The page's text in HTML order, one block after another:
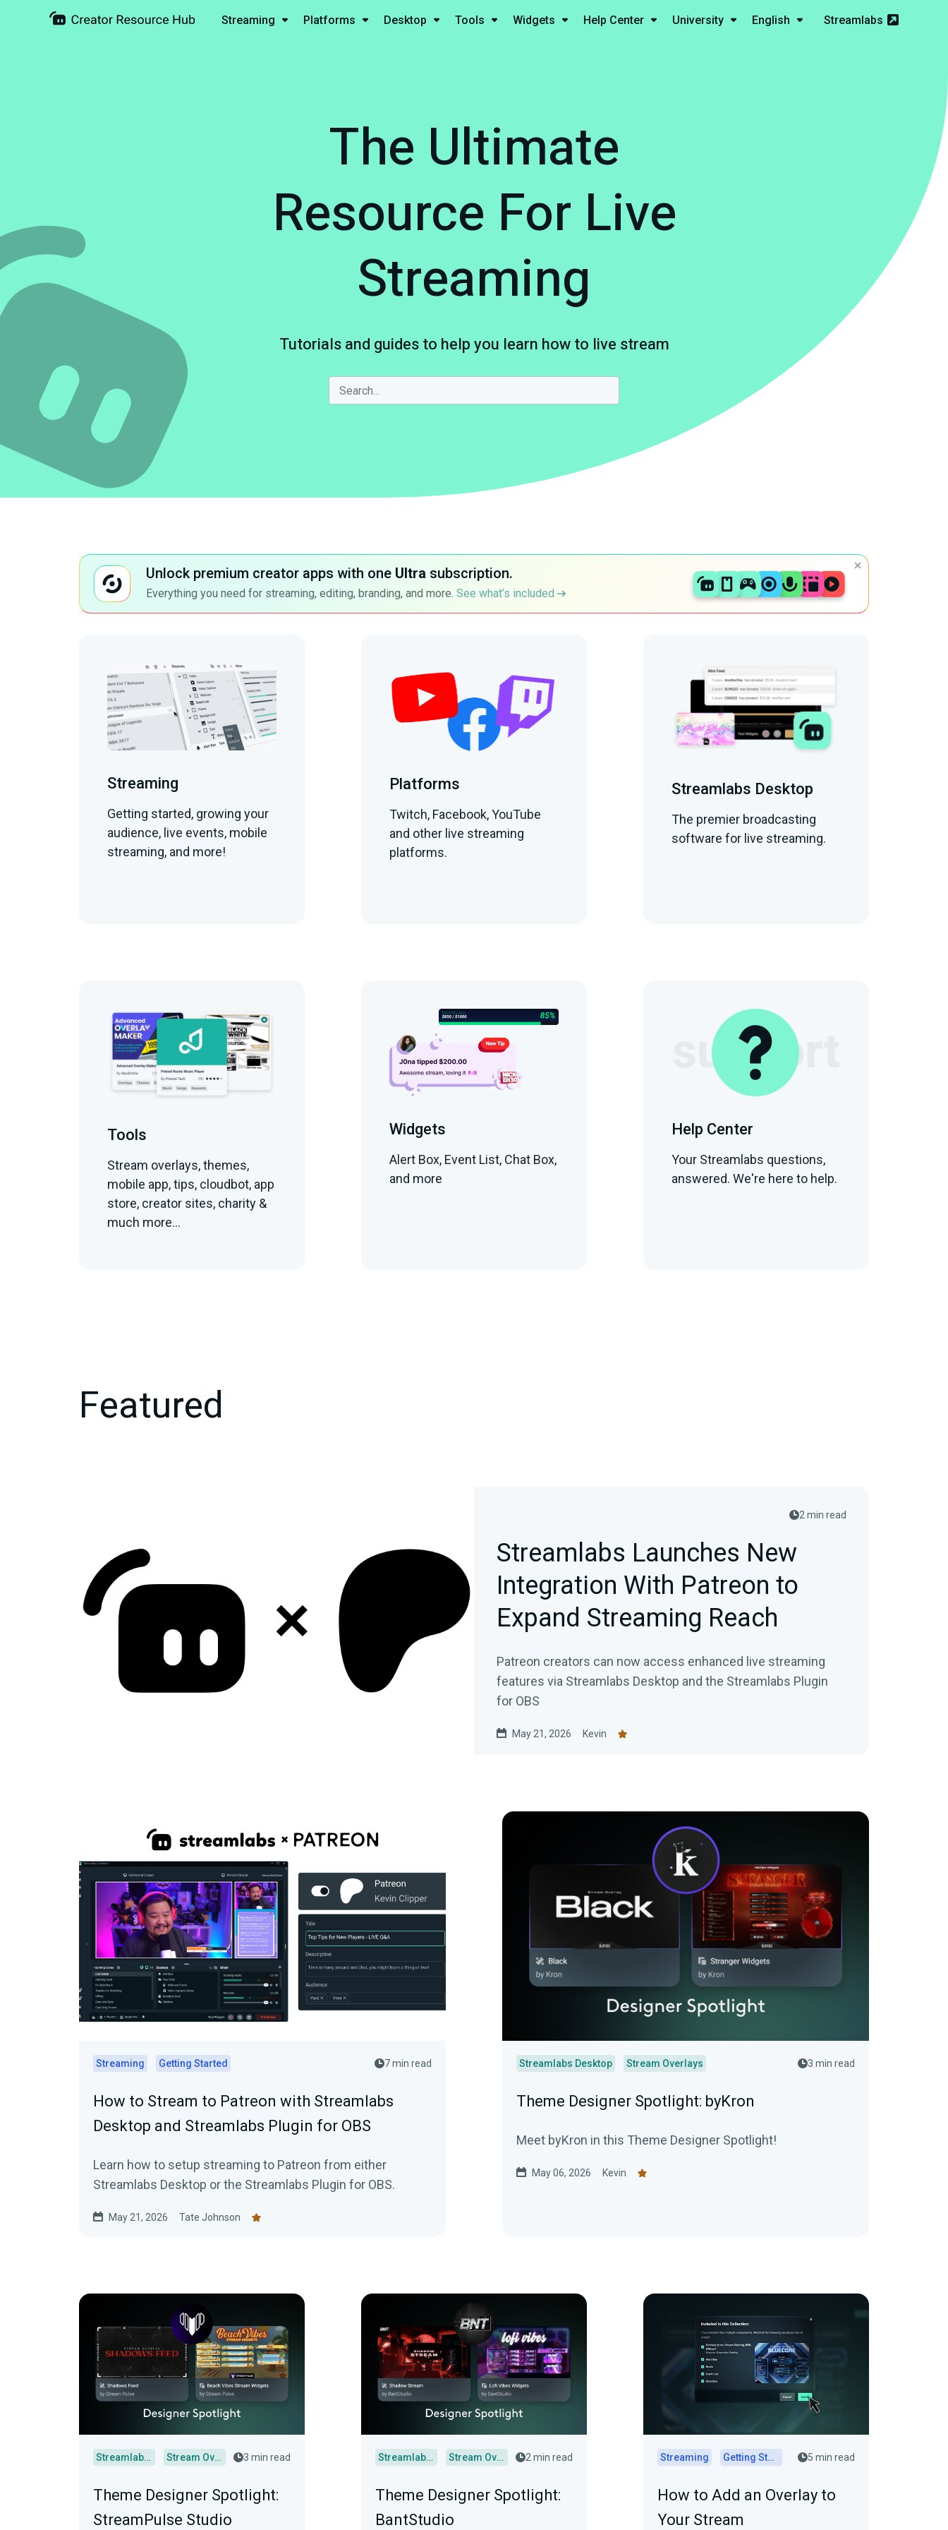
Streaming Platforms Desktop Tools Widgets Help Center University English Streamlabs
The Ultimate
Resource For Live
Streaming
Tutorials and guides to help you learn how to live stream
Unlock premium creator apps with one Ultra subscription.
Everything you need for streaming, editing, branding, and more. See what’s included
Streaming
Getting started, growing your
audience, live events, mobile
streaming, and more!
Platforms
Twitch, Facebook, YouTube
and other live streaming
platforms.
Streamlabs Desktop
The premier broadcasting
software for live streaming.
Tools
Stream overlays, themes,
mobile app, tips, cloudbot, app
store, creator sites, charity &
much more...
Widgets
Alert Box, Event List, Chat Box,
and more
Help Center
Your Streamlabs questions,
answered. We're here to help.
Featured
2 min read
Streamlabs Launches New
Integration With Patreon to
Expand Streaming Reach
Patreon creators can now access enhanced live streaming
features via Streamlabs Desktop and the Streamlabs Plugin
for OBS
May 21, 2026 Kevin
Streaming Getting Started 7 min read
How to Stream to Patreon with Streamlabs
Desktop and Streamlabs Plugin for OBS
Learn how to setup streaming to Patreon from either
Streamlabs Desktop or the Streamlabs Plugin for OBS.
May 21, 2026 Tate Johnson
Streamlabs Desktop Stream Overlays 3 min read
Theme Designer Spotlight: byKron
Meet byKron in this Theme Designer Spotlight!
May 06, 2026 Kevin
Streamlabs Desktop Stream Overlays 3 min read
Theme Designer Spotlight:
StreamPulse Studio
Streamlabs Desktop Stream Overlays 2 min read
Theme Designer Spotlight:
BantStudio
Streaming Getting Started 5 min read
How to Add an Overlay to
Your Stream